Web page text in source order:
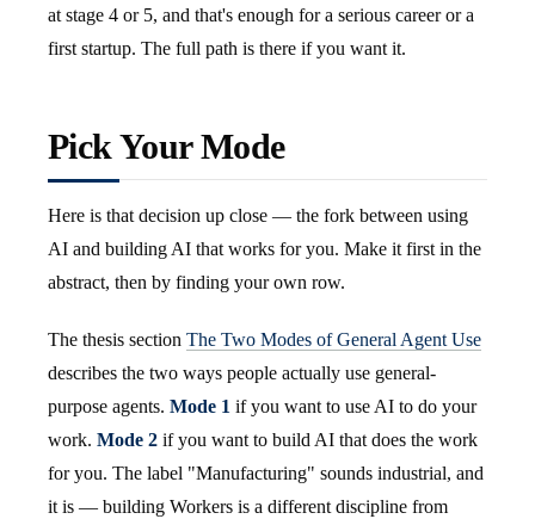
at stage 4 or 5, and that's enough for a serious career or a
first startup. The full path is there if you want it.
Pick Your Mode
Here is that decision up close — the fork between using
AI and building AI that works for you. Make it first in the
abstract, then by finding your own row.
The thesis section The Two Modes of General Agent Use
describes the two ways people actually use general-
purpose agents. Mode 1 if you want to use AI to do your
work. Mode 2 if you want to build AI that does the work
for you. The label "Manufacturing" sounds industrial, and
it is — building Workers is a different discipline from